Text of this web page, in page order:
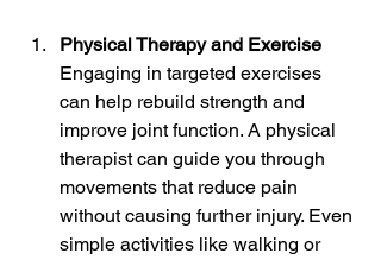
Physical Therapy and Exercise
Engaging in targeted exercises
can help rebuild strength and
improve joint function. A physical
therapist can guide you through
movements that reduce pain
without causing further injury. Even
simple activities like walking or